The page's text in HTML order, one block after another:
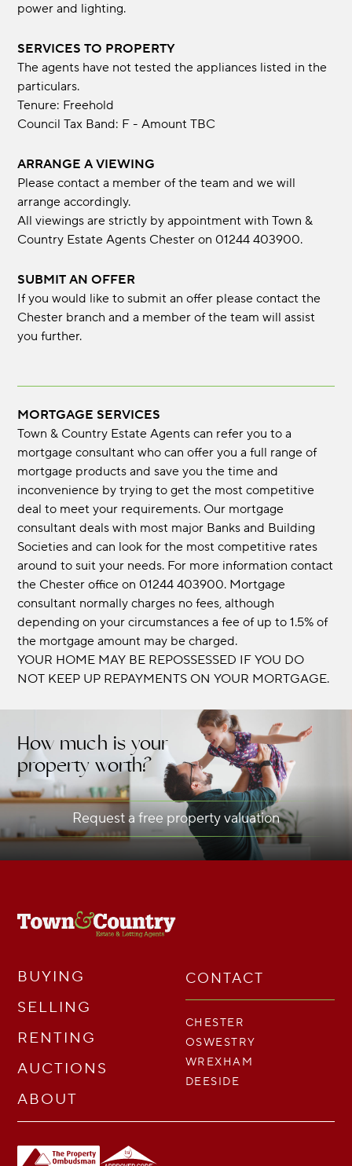
power and lighting.
SERVICES TO PROPERTY
The agents have not tested the appliances listed in the
particulars.
Tenure: Freehold
Council Tax Band: F - Amount TBC
ARRANGE A VIEWING
Please contact a member of the team and we will
arrange accordingly.
All viewings are strictly by appointment with Town &
Country Estate Agents Chester on 01244 403900.
SUBMIT AN OFFER
If you would like to submit an offer please contact the
Chester branch and a member of the team will assist
you further.
MORTGAGE SERVICES
Town & Country Estate Agents can refer you to a
mortgage consultant who can offer you a full range of
mortgage products and save you the time and
inconvenience by trying to get the most competitive
deal to meet your requirements. Our mortgage
consultant deals with most major Banks and Building
Societies and can look for the most competitive rates
around to suit your needs. For more information contact
the Chester office on 01244 403900. Mortgage
consultant normally charges no fees, although
depending on your circumstances a fee of up to 1.5% of
the mortgage amount may be charged.
YOUR HOME MAY BE REPOSSESSED IF YOU DO
NOT KEEP UP REPAYMENTS ON YOUR MORTGAGE.
How much is your
property worth?
Request a free property valuation
BUYING
SELLING
RENTING
AUCTIONS
ABOUT
CONTACT
CHESTER
OSWESTRY
WREXHAM
DEESIDE